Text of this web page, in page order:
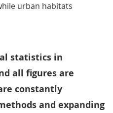
urban habitats
statistics in
all figures are
constantly
and expanding